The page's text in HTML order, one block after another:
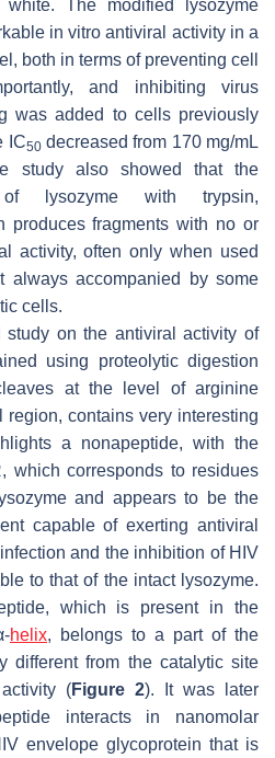
The modified lysozyme
in vitro antiviral activity in a
both in terms of preventing cell
and inhibiting virus
was added to cells previously
IC50decreased from 170 mg/mL
study also showed that the
of lysozyme with trypsin,
produces fragments with no or
activity, often only when used
always accompanied by some
cells.
study on the antiviral activity of
using proteolytic digestion
at the level of arginine
region, contains very interesting
a nonapeptide, with the
which corresponds to residues
and appears to be the
capable of exerting antiviral
and the inhibition of HIV
to that of the intact lysozyme.
which is present in the
helix, belongs to a part of the
different from the catalytic site
(Figure 2). It was later
interacts in nanomolar
envelope glycoprotein that is